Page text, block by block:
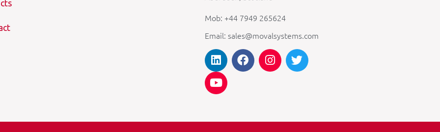
Mob: +44 7949 265624
Email: sales@movalsystems.com